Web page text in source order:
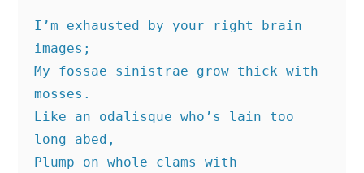
I’m exhausted by your right brain
images;
My fossae sinistrae grow thick with
mosses.
Like an odalisque who’s lain too
long abed,
Plump on whole clams with